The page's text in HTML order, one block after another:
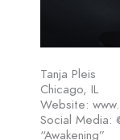
Tanja Pleis
Chicago, IL
Website:
Social Media:
“Awakening”